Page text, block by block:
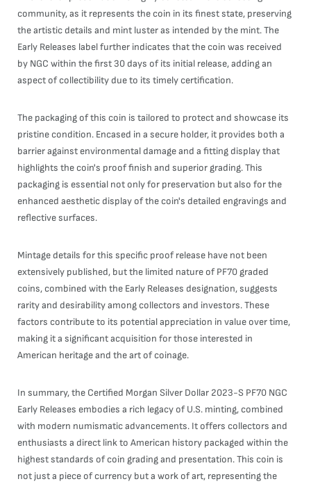
community, as it represents the coin in its finest state, preserving
the artistic details and mint luster as intended by the mint. The
Early Releases label further indicates that the coin was received
by NGC within the first 30 days of its initial release, adding an
aspect of collectibility due to its timely certification.
The packaging of this coin is tailored to protect and showcase its
pristine condition. Encased in a secure holder, it provides both a
barrier against environmental damage and a fitting display that
highlights the coin's proof finish and superior grading. This
packaging is essential not only for preservation but also for the
enhanced aesthetic display of the coin's detailed engravings and
reflective surfaces.
Mintage details for this specific proof release have not been
extensively published, but the limited nature of PF70 graded
coins, combined with the Early Releases designation, suggests
rarity and desirability among collectors and investors. These
factors contribute to its potential appreciation in value over time,
making it a significant acquisition for those interested in
American heritage and the art of coinage.
In summary, the Certified Morgan Silver Dollar 2023-S PF70 NGC
Early Releases embodies a rich legacy of U.S. minting, combined
with modern numismatic advancements. It offers collectors and
enthusiasts a direct link to American history packaged within the
highest standards of coin grading and presentation. This coin is
not just a piece of currency but a work of art, representing the